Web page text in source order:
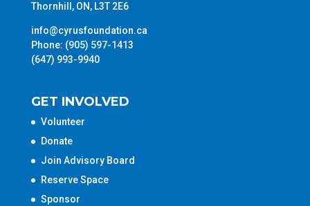
Thornhill, ON, L3T 2E6
info@cyrusfoundation.ca
Phone: (905) 597-1413
(647) 993-9940
GET INVOLVED
Volunteer
Donate
Join Advisory Board
Reserve Space
Sponsor